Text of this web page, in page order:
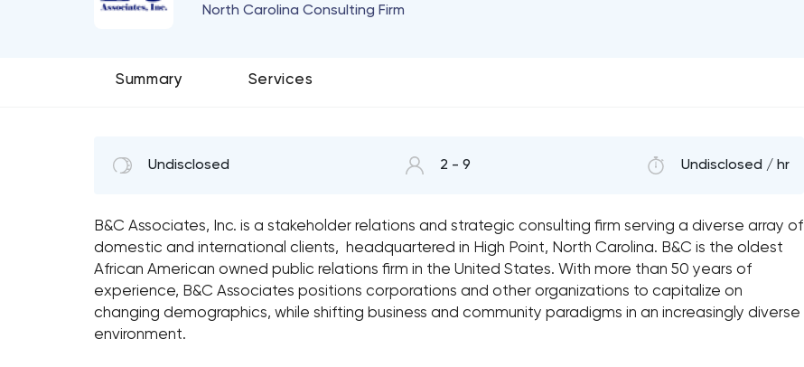
North Carolina Consulting Firm
Summary Services
Undisclosed 2 - 9 Undisclosed / hr
B&C Associates, Inc. is a stakeholder relations and strategic consulting firm serving a diverse array of
domestic and international clients, headquartered in High Point, North Carolina. B&C is the oldest
African American owned public relations firm in the United States. With more than 50 years of
experience, B&C Associates positions corporations and other organizations to capitalize on
changing demographics, while shifting business and community paradigms in an increasingly diverse
environment.